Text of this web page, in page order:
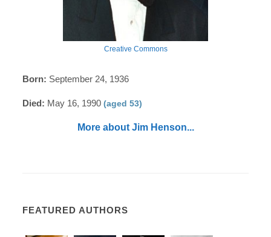
Creative Commons
Born: September 24, 1936
Died: May 16, 1990(aged 53)
More about Jim Henson...
FEATURED AUTHORS